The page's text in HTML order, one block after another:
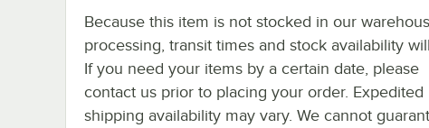
Because this item is not stocked in our
processing, transit times and stock availability
If you need your items by a certain date, please
contact us prior to placing your order. Expedited
shipping availability may vary. We cannot